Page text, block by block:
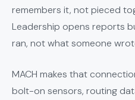
remembers it, not pieced
Leadership opens reports
ran, not what someone
MACH makes that
bolt-on sensors, routing